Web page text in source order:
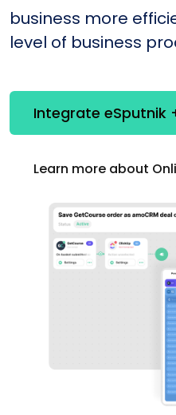
business more
level of business
Integrate eSputnik
Learn more about